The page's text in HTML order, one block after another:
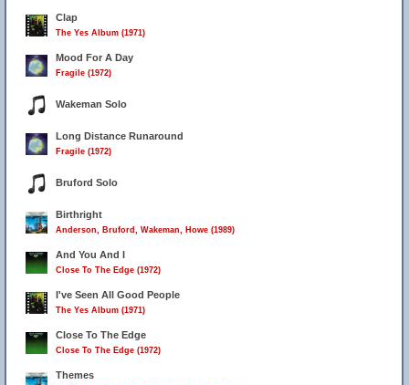
Clap
The Yes Album (1971)
Mood For A Day
Fragile (1972)
Wakeman Solo
Long Distance Runaround
Fragile (1972)
Bruford Solo
Birthright
Anderson, Bruford, Wakeman, Howe (1989)
And You And I
Close To The Edge (1972)
I've Seen All Good People
The Yes Album (1971)
Close To The Edge
Close To The Edge (1972)
Themes